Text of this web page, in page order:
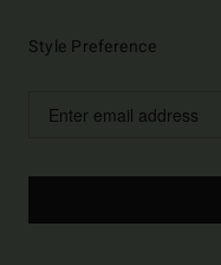
Style Preference